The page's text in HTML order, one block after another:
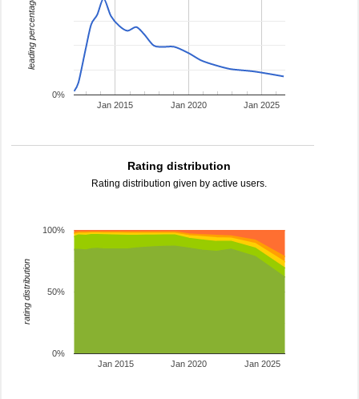
Jan 2015 Jan 2020 Jan 2025
0%
leading percentage
Rating distribution
Rating distribution given by active users.
Jan 2015 Jan 2020 Jan 2025
0%
50%
100%
rating distribution